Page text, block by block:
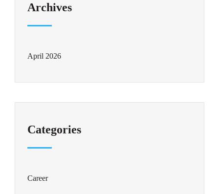
Archives
April 2026
Categories
Career